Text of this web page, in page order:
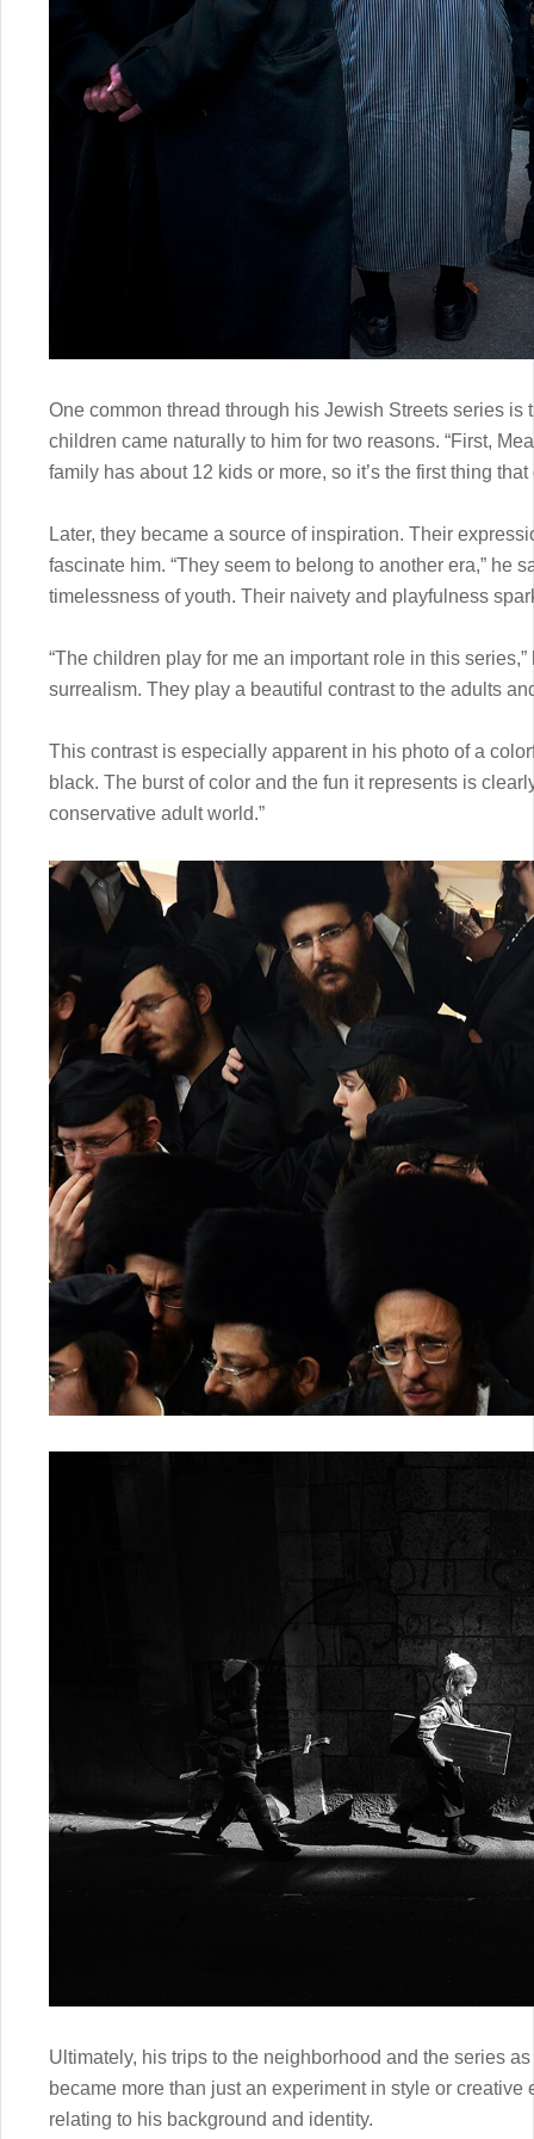
One common thread through his Jewish Streets series
children came naturally to him for two reasons. “First,
family has about 12 kids or more, so it’s the first thing
Later, they became a source of inspiration. Their
fascinate him. “They seem to belong to another era,” he
timelessness of youth. Their naivety and playfulness
“The children play for me an important role in this
surrealism. They play a beautiful contrast to the adults
This contrast is especially apparent in his photo of a
black. The burst of color and the fun it represents is
conservative adult world.”
Ultimately, his trips to the neighborhood and the series
became more than just an experiment in style or
relating to his background and identity.